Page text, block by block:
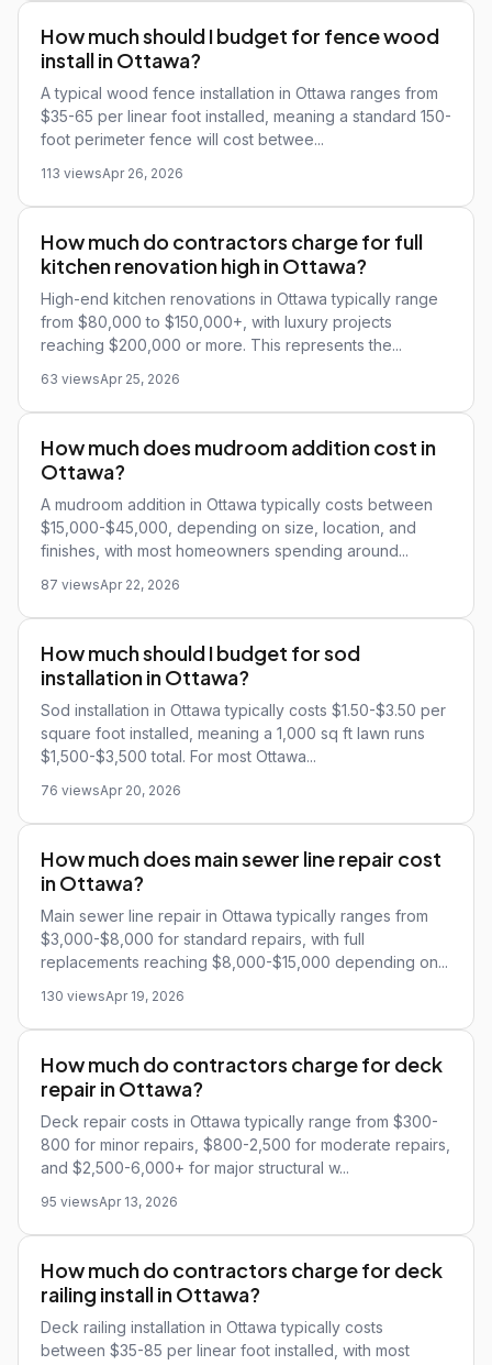
How much should I budget for fence wood
install in Ottawa?
A typical wood fence installation in Ottawa ranges from
$35-65 per linear foot installed, meaning a standard 150-
foot perimeter fence will cost betwee...
113 viewsApr 26, 2026
How much do contractors charge for full
kitchen renovation high in Ottawa?
High-end kitchen renovations in Ottawa typically range
from $80,000 to $150,000+, with luxury projects
reaching $200,000 or more. This represents the...
63 viewsApr 25, 2026
How much does mudroom addition cost in
Ottawa?
A mudroom addition in Ottawa typically costs between
$15,000-$45,000, depending on size, location, and
finishes, with most homeowners spending around...
87 viewsApr 22, 2026
How much should I budget for sod
installation in Ottawa?
Sod installation in Ottawa typically costs $1.50-$3.50 per
square foot installed, meaning a 1,000 sq ft lawn runs
$1,500-$3,500 total. For most Ottawa...
76 viewsApr 20, 2026
How much does main sewer line repair cost
in Ottawa?
Main sewer line repair in Ottawa typically ranges from
$3,000-$8,000 for standard repairs, with full
replacements reaching $8,000-$15,000 depending on...
130 viewsApr 19, 2026
How much do contractors charge for deck
repair in Ottawa?
Deck repair costs in Ottawa typically range from $300-
800 for minor repairs, $800-2,500 for moderate repairs,
and $2,500-6,000+ for major structural w...
95 viewsApr 13, 2026
How much do contractors charge for deck
railing install in Ottawa?
Deck railing installation in Ottawa typically costs
between $35-85 per linear foot installed, with most